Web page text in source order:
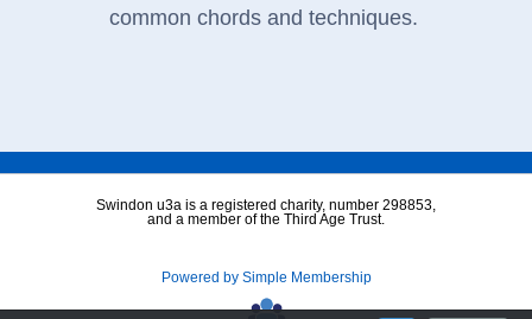
common chords and techniques.
Swindon u3a is a registered charity, number 298853,
and a member of the Third Age Trust.
Powered by Simple Membership